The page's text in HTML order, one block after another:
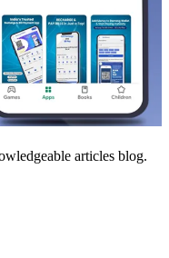
articles blog.